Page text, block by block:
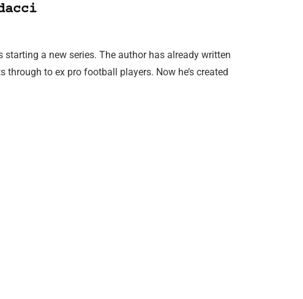
a new series. The author has already written
to ex pro football players. Now he’s created